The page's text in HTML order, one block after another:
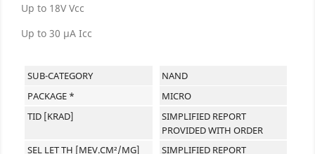
Up to 18V Vcc
Up to 30 μA Icc
SUB-CATEGORY
NAND
PACKAGE *
MICRO
TID [KRAD]
SIMPLIFIED REPORT
PROVIDED WITH ORDER
SEL LET TH [MEV.CM²/MG]
SIMPLIFIED REPORT